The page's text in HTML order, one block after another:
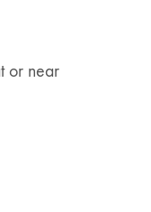
or near